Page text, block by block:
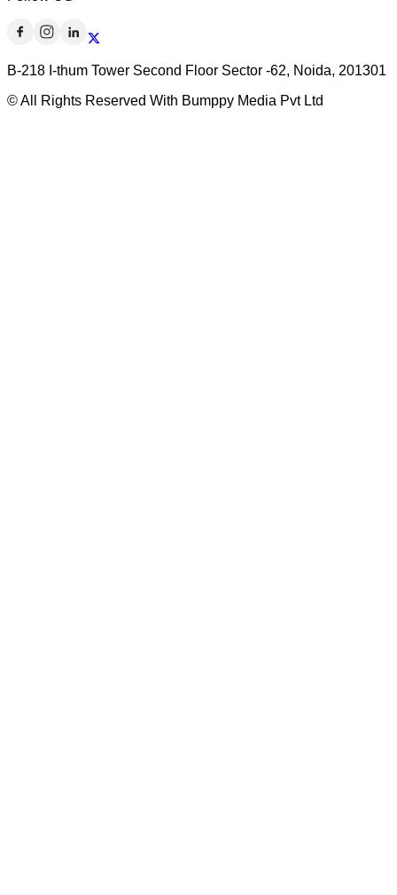
B-218 I-thum Tower Second Floor Sector -62, Noida, 201301
© All Rights Reserved With Bumppy Media Pvt Ltd